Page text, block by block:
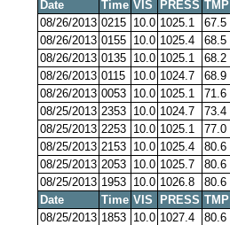
Date Time VIS PRESS TMP
08/26/2013 0215 10.0 1025.1 67.5
08/26/2013 0155 10.0 1025.4 68.5
08/26/2013 0135 10.0 1025.1 68.2
08/26/2013 0115 10.0 1024.7 68.9
08/26/2013 0053 10.0 1025.1 71.6
08/25/2013 2353 10.0 1024.7 73.4
08/25/2013 2253 10.0 1025.1 77.0
08/25/2013 2153 10.0 1025.4 80.6
08/25/2013 2053 10.0 1025.7 80.6
08/25/2013 1953 10.0 1026.8 80.6
Date
Time VIS PRESS TMP
08/25/2013 1853 10.0 1027.4 80.6